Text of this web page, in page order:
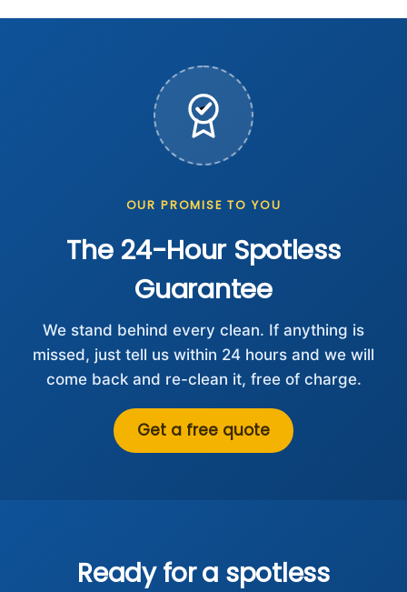
OUR PROMISE TO YOU
The 24-Hour Spotless
Guarantee
We stand behind every clean. If anything is
missed, just tell us within 24 hours and we will
come back and re-clean it, free of charge.
Get a free quote
Ready for a spotless